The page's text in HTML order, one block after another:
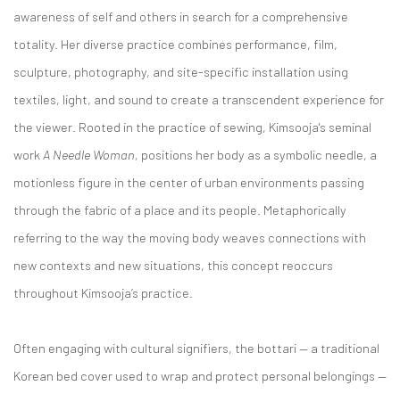
awareness of self and others in search for a comprehensive
totality. Her diverse practice combines performance, film,
sculpture, photography, and site-specific installation using
textiles, light, and sound to create a transcendent experience for
the viewer. Rooted in the practice of sewing, Kimsooja's seminal
work A Needle Woman, positions her body as a symbolic needle, a
motionless figure in the center of urban environments passing
through the fabric of a place and its people. Metaphorically
referring to the way the moving body weaves connections with
new contexts and new situations, this concept reoccurs
throughout Kimsooja’s practice.
Often engaging with cultural signifiers, the bottari — a traditional
Korean bed cover used to wrap and protect personal belongings —